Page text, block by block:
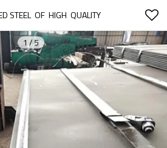
STEEL  OF  HIGH  QUALITY
1/5